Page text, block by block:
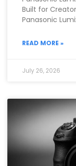
Built for
Panasonic
READ MORE »
July 26, 2026